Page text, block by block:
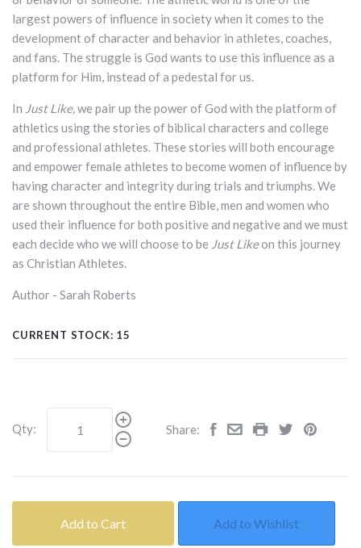
largest powers of influence in society when it comes to the
development of character and behavior in athletes, coaches,
and fans. The struggle is God wants to use this influence as a
platform for Him, instead of a pedestal for us.
In Just Like,we pair up the power of God with the platform of
athletics using the stories of biblical characters and college
and professional athletes. These stories will both encourage
and empower female athletes to become women of influence by
having character and integrity during trials and triumphs. We
are shown throughout the entire Bible, men and women who
used their influence for both positive and negative and we must
each decide who we will choose to be Just Likeon this journey
as Christian Athletes.
Author - Sarah Roberts
CURRENT STOCK: 15
Qty: Share:
Add to Cart Add to Wishlist